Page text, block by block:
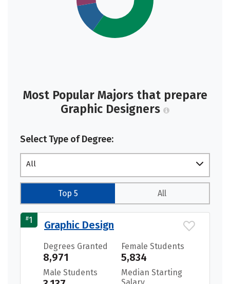
Most Popular Majors that prepare
Graphic Designers
Select Type of Degree:
All
Top 5 All
#1 Graphic Design
Degrees Granted
8,971
Female Students
5,834
Male Students
Median Starting